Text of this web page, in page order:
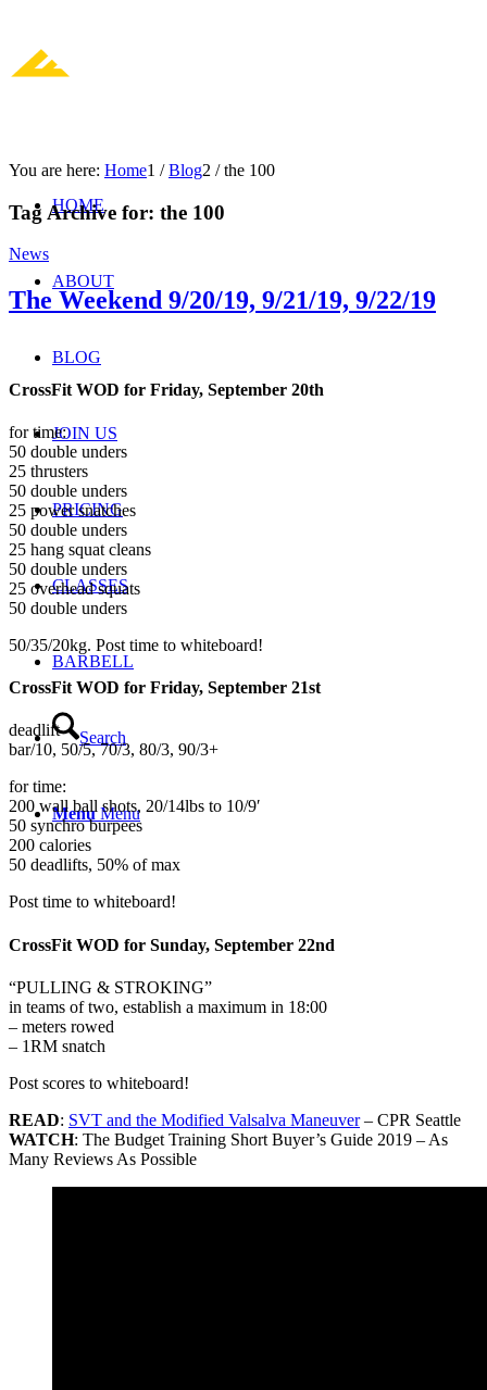
HOME
ABOUT
BLOG
JOIN US
PRICING
CLASSES
BARBELL
Search
Menu Menu
You are here: Home1 / Blog2 / the 100
Tag Archive for: the 100
News
The Weekend 9/20/19, 9/21/19, 9/22/19
CrossFit WOD for Friday, September 20th
for time:
50 double unders
25 thrusters
50 double unders
25 power snatches
50 double unders
25 hang squat cleans
50 double unders
25 overhead squats
50 double unders
50/35/20kg. Post time to whiteboard!
CrossFit WOD for Friday, September 21st
deadlift
bar/10, 50/5, 70/3, 80/3, 90/3+
for time:
200 wall ball shots, 20/14lbs to 10/9′
50 synchro burpees
200 calories
50 deadlifts, 50% of max
Post time to whiteboard!
CrossFit WOD for Sunday, September 22nd
“PULLING & STROKING”
in teams of two, establish a maximum in 18:00
– meters rowed
– 1RM snatch
Post scores to whiteboard!
READ: SVT and the Modified Valsalva Maneuver– CPR Seattle
WATCH: The Budget Training Short Buyer’s Guide 2019 – As
Many Reviews As Possible